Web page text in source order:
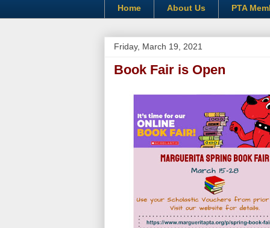
Home About Us PTA
Friday, March 19, 2021
Book Fair is Open